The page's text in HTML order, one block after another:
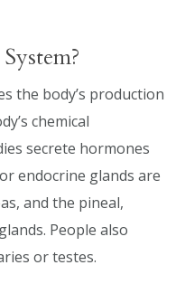
the body’s production
chemical
secrete hormones
endocrine glands are
and the pineal,
People also
or testes.